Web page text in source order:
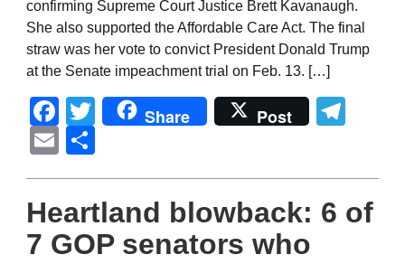
confirming Supreme Court Justice Brett Kavanaugh.
She also supported the Affordable Care Act. The final
straw was her vote to convict President Donald Trump
at the Senate impeachment trial on Feb. 13. […]
Facebook
Twitter
Share Post
Email
Heartland blowback: 6 of
7 GOP senators who